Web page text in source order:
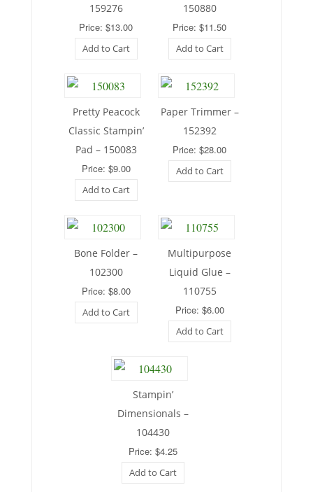
159276
Price: $13.00
Add to Cart
150880
Price: $11.50
Add to Cart
Pretty Peacock
Classic Stampin’
Pad – 150083
Price: $9.00
Add to Cart
Paper Trimmer –
152392
Price: $28.00
Add to Cart
Bone Folder –
102300
Price: $8.00
Add to Cart
Multipurpose
Liquid Glue –
110755
Price: $6.00
Add to Cart
Stampin’
Dimensionals –
104430
Price: $4.25
Add to Cart